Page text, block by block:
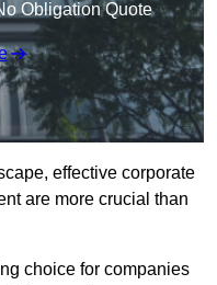
Obligation Quote
effective corporate
are more crucial than
choice for companies